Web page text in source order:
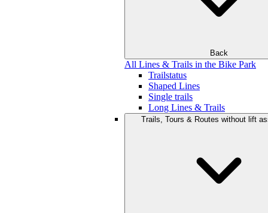
Back
All Lines & Trails in the Bike Park
Trailstatus
Shaped Lines
Single trails
Long Lines & Trails
Trails, Tours & Routes without lift